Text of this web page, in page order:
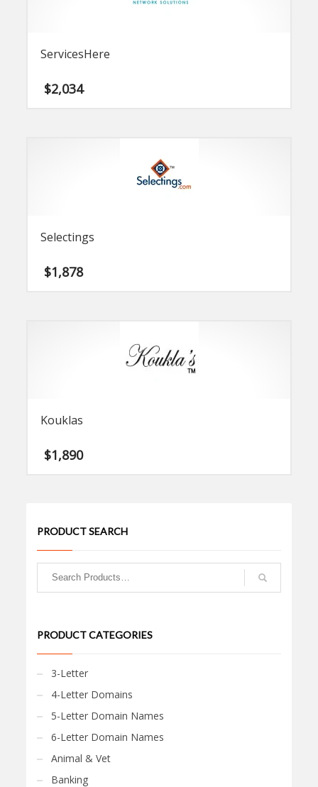
ServicesHere
$2,034
Selectings
$1,878
Kouklas
$1,890
PRODUCT SEARCH
PRODUCT CATEGORIES
3-Letter
4-Letter Domains
5-Letter Domain Names
6-Letter Domain Names
Animal & Vet
Banking